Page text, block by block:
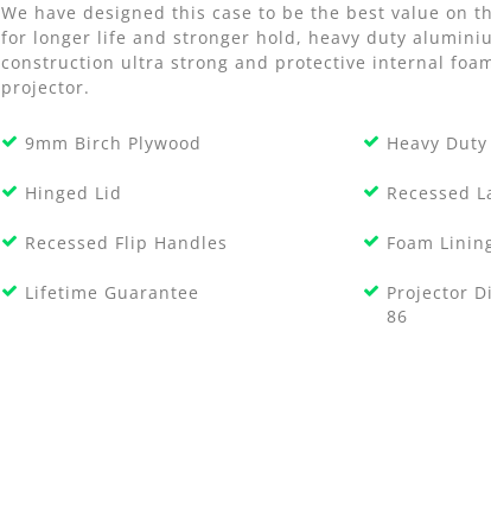
We have designed this case to be the best value on
for longer life and stronger hold, heavy duty
construction ultra strong and protective internal
projector.
9mm Birch Plywood Heavy
Hinged Lid Recessed
Recessed Flip Handles Foam
Lifetime Guarantee
Projector
86